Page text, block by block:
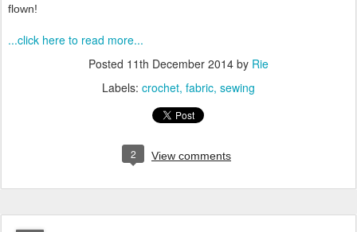
flown!
...click here to read more...
Posted 11th December 2014 by Rie
Labels: crochet fabric sewing
2 View comments